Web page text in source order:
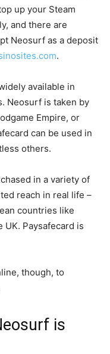
up your Steam
and there are
Neosurf as a deposit
.
available in
Neosurf is taken by
Empire, or
can be used in
others.
in a variety of
reach in real life –
countries like
UK. Paysafecard is
though, to
is